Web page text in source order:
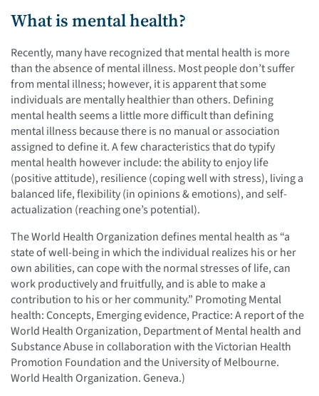
What is mental health?
Recently, many have recognized that mental health is more
than the absence of mental illness. Most people don’t suffer
from mental illness; however, it is apparent that some
individuals are mentally healthier than others. Defining
mental health seems a little more difficult than defining
mental illness because there is no manual or association
assigned to define it. A few characteristics that do typify
mental health however include: the ability to enjoy life
(positive attitude), resilience (coping well with stress), living a
balanced life, flexibility (in opinions & emotions), and self-
actualization (reaching one’s potential).
The World Health Organization defines mental health as “a
state of well-being in which the individual realizes his or her
own abilities, can cope with the normal stresses of life, can
work productively and fruitfully, and is able to make a
contribution to his or her community.” Promoting Mental
health: Concepts, Emerging evidence, Practice: A report of the
World Health Organization, Department of Mental health and
Substance Abuse in collaboration with the Victorian Health
Promotion Foundation and the University of Melbourne.
World Health Organization. Geneva.)